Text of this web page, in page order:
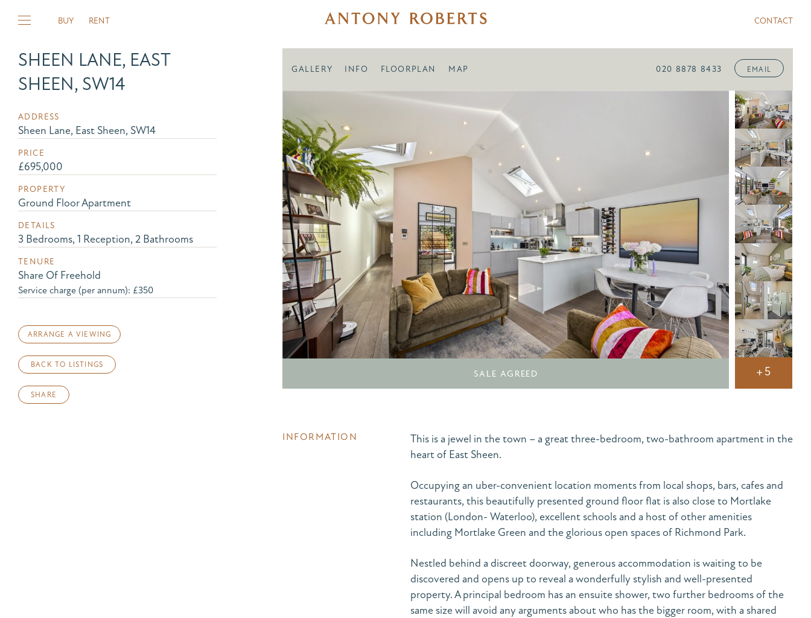
BUY RENT CONTACT
SHEEN LANE, EAST
SHEEN, SW14
ADDRESS
Sheen Lane, East Sheen, SW14
PRICE
£695,000
PROPERTY
Ground Floor Apartment
DETAILS
3 Bedrooms, 1 Reception, 2 Bathrooms
TENURE
Share Of Freehold
Service charge (per annum): £350
ARRANGE A VIEWING
BACK TO LISTINGS
SHARE
GALLERY INFO FLOORPLAN MAP 020 8878 8433 EMAIL
SALE AGREED +5
INFORMATION
This is a jewel in the town – a great three-bedroom, two-bathroom apartment in the
heart of East Sheen.
Occupying an uber-convenient location moments from local shops, bars, cafes and
restaurants, this beautifully presented ground floor flat is also close to Mortlake
station (London- Waterloo), excellent schools and a host of other amenities
including Mortlake Green and the glorious open spaces of Richmond Park.
Nestled behind a discreet doorway, generous accommodation is waiting to be
discovered and opens up to reveal a wonderfully stylish and well-presented
property. A principal bedroom has an ensuite shower, two further bedrooms of the
same size will avoid any arguments about who has the bigger room, with a shared